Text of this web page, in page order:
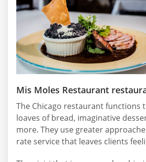
Mis Moles Restaurant
The Chicago restaurant functions
loaves of bread, imaginative
more. They use greater
rate service that leaves clients